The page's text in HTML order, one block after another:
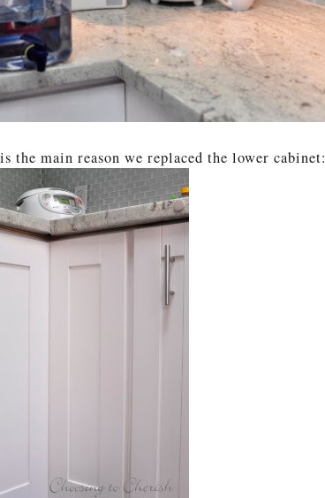
the main reason we replaced the lower cabinet: